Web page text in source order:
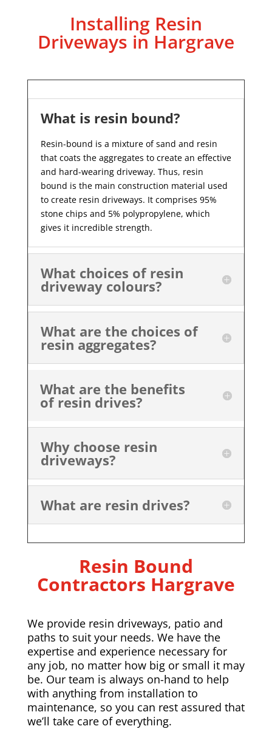
Installing Resin
Driveways in Hargrave
What is resin bound?
Resin-bound is a mixture of sand and resin
that coats the aggregates to create an effective
and hard-wearing driveway. Thus, resin
bound is the main construction material used
to create resin driveways. It comprises 95%
stone chips and 5% polypropylene, which
gives it incredible strength.
What choices of resin
driveway colours?
What are the choices of
resin aggregates?
What are the benefits
of resin drives?
Why choose resin
driveways?
What are resin drives?
Resin Bound
Contractors Hargrave
We provide resin driveways, patio and
paths to suit your needs. We have the
expertise and experience necessary for
any job, no matter how big or small it may
be. Our team is always on-hand to help
with anything from installation to
maintenance, so you can rest assured that
we’ll take care of everything.